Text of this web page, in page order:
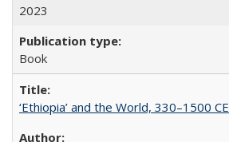
2023
Book
‘Ethiopia’ and the World, 330–1500 CE